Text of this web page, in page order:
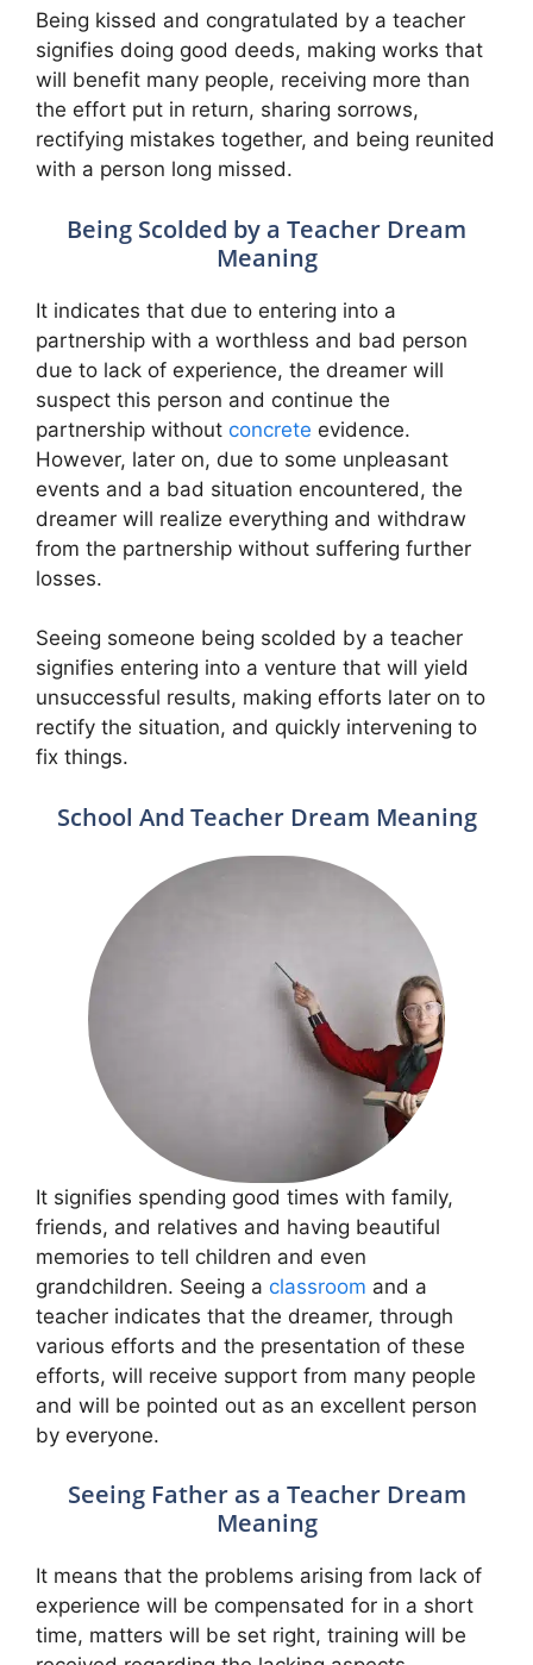
Being kissed and congratulated by a teacher
signifies doing good deeds, making works that
will benefit many people, receiving more than
the effort put in return, sharing sorrows,
rectifying mistakes together, and being reunited
with a person long missed.
Being Scolded by a Teacher Dream
Meaning
It indicates that due to entering into a
partnership with a worthless and bad person
due to lack of experience, the dreamer will
suspect this person and continue the
partnership without concrete evidence.
However, later on, due to some unpleasant
events and a bad situation encountered, the
dreamer will realize everything and withdraw
from the partnership without suffering further
losses.
Seeing someone being scolded by a teacher
signifies entering into a venture that will yield
unsuccessful results, making efforts later on to
rectify the situation, and quickly intervening to
fix things.
School And Teacher Dream Meaning
It signifies spending good times with family,
friends, and relatives and having beautiful
memories to tell children and even
grandchildren. Seeing a classroom and a
teacher indicates that the dreamer, through
various efforts and the presentation of these
efforts, will receive support from many people
and will be pointed out as an excellent person
by everyone.
Seeing Father as a Teacher Dream
Meaning
It means that the problems arising from lack of
experience will be compensated for in a short
time, matters will be set right, training will be